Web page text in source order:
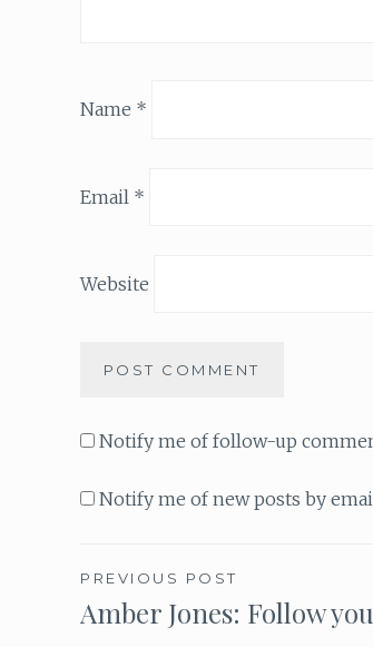
Name *
Email *
Website
Notify me of follow-up
Notify me of new posts by
Post
PREVIOUS POST
Amber Jones: Follow